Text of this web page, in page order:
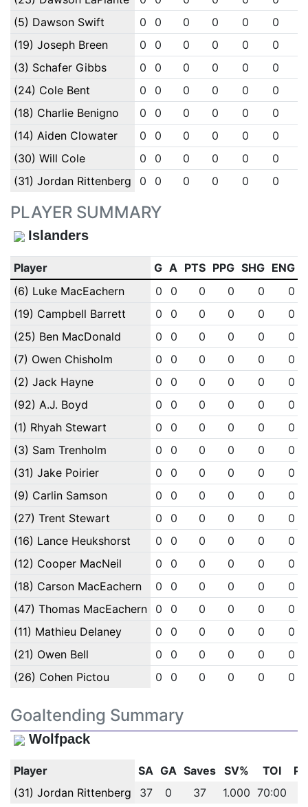
(5) Dawson Swift
0 0 0 0 0 0
(19) Joseph Breen
0 0 0 0 0 0
(3) Schafer Gibbs
0 0 0 0 0 0
(24) Cole Bent
0 0 0 0 0 0
(18) Charlie Benigno
0 0 0 0 0 0
(14) Aiden Clowater
0 0 0 0 0 0
(30) Will Cole
0 0 0 0 0 0
(31) Jordan Rittenberg
0 0 0 0 0 0
PLAYER SUMMARY
Islanders
Player G A PTS PPG SHG ENG
(6) Luke MacEachern
0 0 0 0 0
0
(19) Campbell Barrett
0 0 0 0 0
0
(25) Ben MacDonald
0 0 0 0 0
0
(7) Owen Chisholm
0 0 0 0 0
0
(2) Jack Hayne
0 0 0 0 0
0
(92) A.J. Boyd
0 0 0 0 0
0
(1) Rhyah Stewart
0 0 0 0 0
0
(3) Sam Trenholm
0 0 0 0 0
0
(31) Jake Poirier
0 0 0 0 0
0
(9) Carlin Samson
0 0 0 0 0
0
(27) Trent Stewart
0 0 0 0 0
0
(16) Lance Heukshorst
0 0 0 0 0
0
(12) Cooper MacNeil
0 0 0 0 0
0
(18) Carson MacEachern
0 0 0 0 0
0
(47) Thomas MacEachern
0 0 0 0 0
0
(11) Mathieu Delaney
0 0 0 0 0
0
(21) Owen Bell
0 0 0 0 0
0
(26) Cohen Pictou
0 0 0 0 0 0
Goaltending Summary
Wolfpack
Player SA GA Saves SV% TOI
(31) Jordan Rittenberg
37 0 37 1.000 70:00